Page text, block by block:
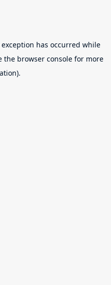
has occurred while
the browser consolefor more